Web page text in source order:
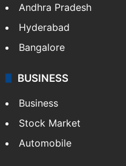
Andhra Pradesh
Hyderabad
Bangalore
BUSINESS
Business
Stock Market
Automobile